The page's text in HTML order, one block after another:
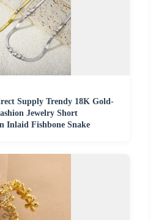
Supply Trendy 18K Gold-
Jewelry Short
Inlaid Fishbone Snake